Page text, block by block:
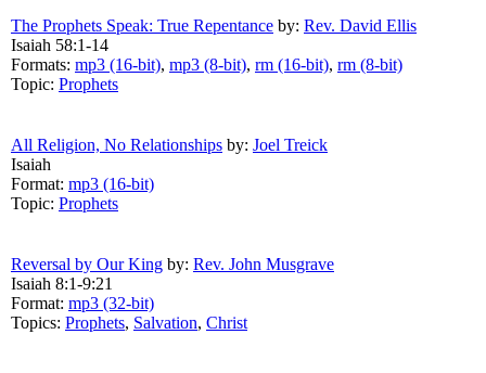
The Prophets Speak: True Repentance by: Rev. David Ellis
Isaiah 58:1-14
Formats: mp3 (16-bit), mp3 (8-bit), rm (16-bit), rm (8-bit)
Topic: Prophets
All Religion, No Relationships by: Joel Treick
Isaiah
Format: mp3 (16-bit)
Topic: Prophets
Reversal by Our King by: Rev. John Musgrave
Isaiah 8:1-9:21
Format: mp3 (32-bit)
Topics: Prophets, Salvation, Christ